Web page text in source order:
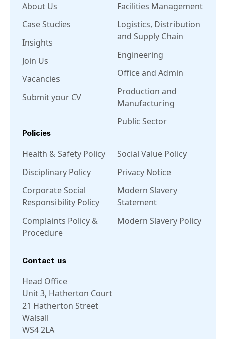
About Us
Case Studies
Insights
Join Us
Vacancies
Submit your CV
Facilities Management
Logistics, Distribution
and Supply Chain
Engineering
Office and Admin
Production and
Manufacturing
Public Sector
Policies
Health & Safety Policy
Disciplinary Policy
Corporate Social
Responsibility Policy
Complaints Policy &
Procedure
Social Value Policy
Privacy Notice
Modern Slavery
Statement
Modern Slavery Policy
Contact us
Head Office
Unit 3, Hatherton Court
21 Hatherton Street
Walsall
WS4 2LA